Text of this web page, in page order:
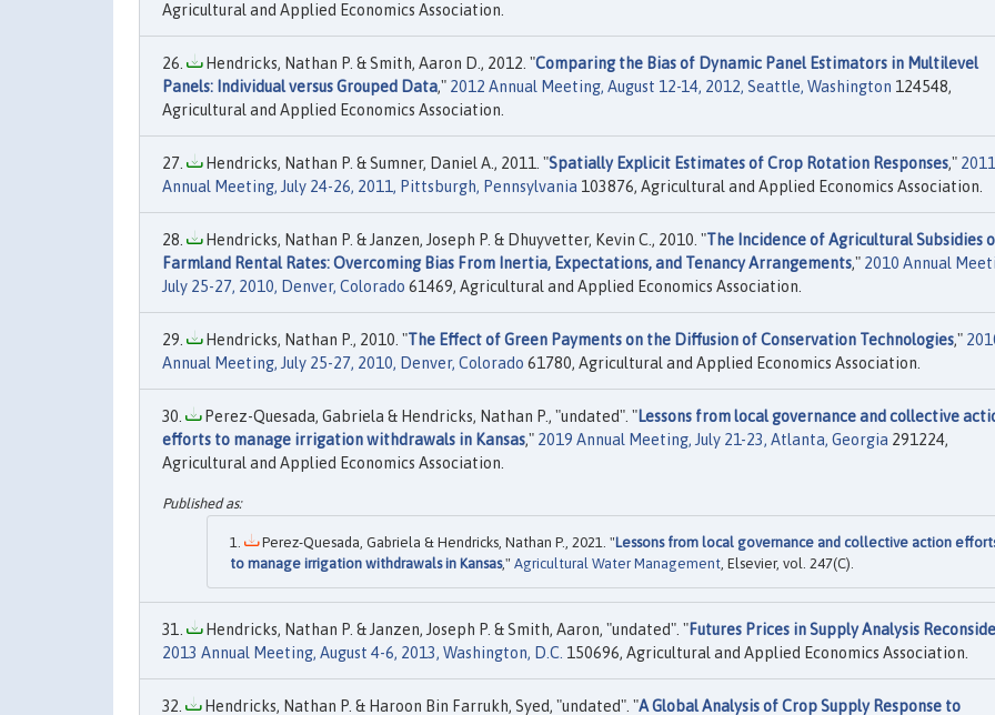
Agricultural and Applied Economics Association.
Hendricks, Nathan P. & Smith, Aaron D., 2012. "Comparing the Bias of Dynamic Panel Estimators in Multilevel
Panels: Individual versus Grouped Data," 2012 Annual Meeting, August 12-14, 2012, Seattle, Washington 124548,
Agricultural and Applied Economics Association.
Hendricks, Nathan P. & Sumner, Daniel A., 2011. "Spatially Explicit Estimates of Crop Rotation Responses," 2011
Annual Meeting, July 24-26, 2011, Pittsburgh, Pennsylvania 103876, Agricultural and Applied Economics Association.
Hendricks, Nathan P. & Janzen, Joseph P. & Dhuyvetter, Kevin C., 2010. "The Incidence of Agricultural Subsidies
Farmland Rental Rates: Overcoming Bias From Inertia, Expectations, and Tenancy Arrangements," 2010 Annual
July 25-27, 2010, Denver, Colorado 61469, Agricultural and Applied Economics Association.
Hendricks, Nathan P., 2010. "The Effect of Green Payments on the Diffusion of Conservation Technologies,"
Annual Meeting, July 25-27, 2010, Denver, Colorado 61780, Agricultural and Applied Economics Association.
Perez-Quesada, Gabriela & Hendricks, Nathan P., "undated". "Lessons from local governance and collective
efforts to manage irrigation withdrawals in Kansas," 2019 Annual Meeting, July 21-23, Atlanta, Georgia 291224,
Agricultural and Applied Economics Association.
Perez-Quesada, Gabriela & Hendricks, Nathan P., 2021. "Lessons from local governance and collective action
to manage irrigation withdrawals in Kansas," Agricultural Water Management , Elsevier, vol. 247(C).
Hendricks, Nathan P. & Janzen, Joseph P. & Smith, Aaron, "undated". "Futures Prices in Supply Analysis
2013 Annual Meeting, August 4-6, 2013, Washington, D.C. 150696, Agricultural and Applied Economics Association.
Hendricks, Nathan P. & Haroon Bin Farrukh, Syed, "undated". "A Global Analysis of Crop Supply Response to